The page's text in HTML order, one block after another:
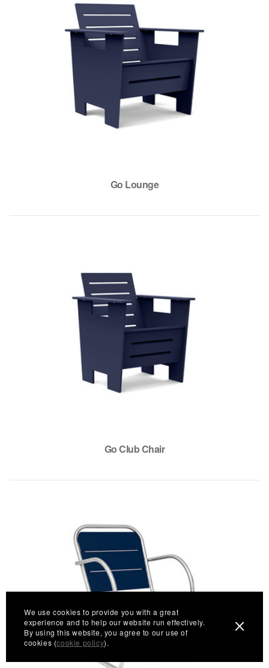
Go Lounge
Go Club Chair
We use cookies to provide you with a great
experience and to help our website run effectively.
By using this website, you agree to our use of
cookies (cookie policy).